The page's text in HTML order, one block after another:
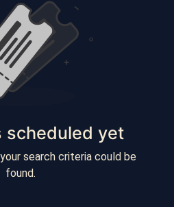
scheduled yet
search criteria could be
found.